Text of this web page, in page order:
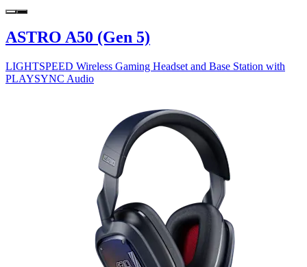
ASTRO A50 (Gen 5)
LIGHTSPEED Wireless Gaming Headset and Base Station with
PLAYSYNC Audio